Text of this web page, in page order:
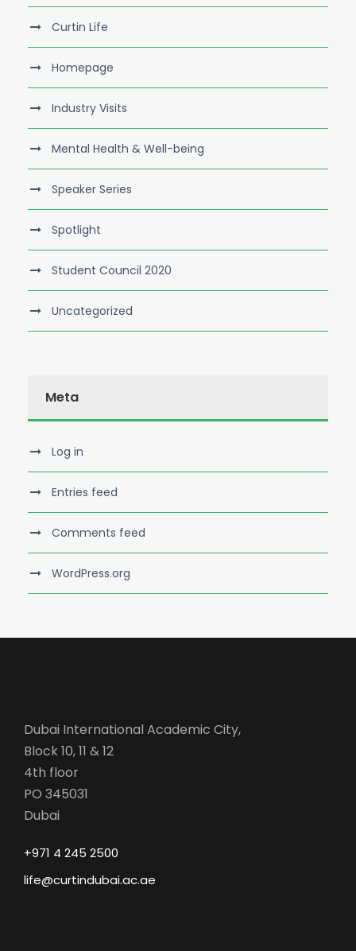
Curtin Life
Homepage
Industry Visits
Mental Health & Well-being
Speaker Series
Spotlight
Student Council 2020
Uncategorized
Meta
Log in
Entries feed
Comments feed
WordPress.org
Dubai International Academic City,
Block 10, 11 & 12
4th floor
PO 345031
Dubai
+971 4 245 2500
life@curtindubai.ac.ae